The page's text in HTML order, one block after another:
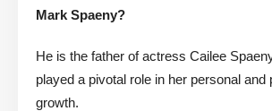
Mark Spaeny?
He is the father of actress Cailee
played a pivotal role in her personal and
growth.